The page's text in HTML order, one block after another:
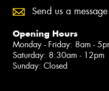
Send us a message
Opening Hours
Monday - Friday: 8am -
Saturday: 8:30am - 12pm
Sunday: Closed